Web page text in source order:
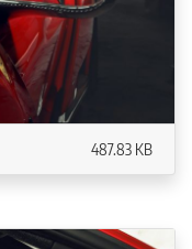
487.83 KB